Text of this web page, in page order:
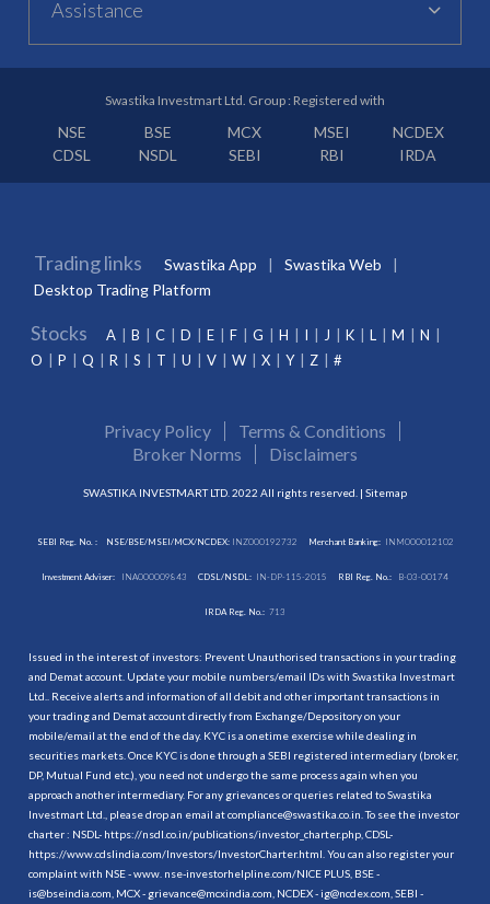
Assistance
Swastika Investmart Ltd. Group : Registered with
NSE BSE MCX MSEI
NCDEX
CDSL
NSDL SEBI RBI IRDA
Trading links Swastika App
Swastika Web
Desktop Trading Platform
Stocks A B C D E F G H I J K L M
N
O
P Q R S T U V W X Y Z #
Privacy Policy
Terms & Conditions
Broker Norms
Disclaimers
SWASTIKA INVESTMART LTD. 2022 All rights reserved. | Sitemap
SEBI Reg. No. : NSE/BSE/MSEI/MCX/NCDEX:INZ000192732 Merchant Banking: INM000012102
Investment Adviser: INA000009843 CDSL/NSDL: IN-DP-115-2015 RBI Reg. No.: B-03-00174
IRDA Reg. No.: 713
Issued in the interest of investors: Prevent Unauthorised transactions in your trading
and Demat account. Update your mobile numbers/email IDs with Swastika Investmart
Ltd.. Receive alerts and information of all debit and other important transactions in
your trading and Demat account directly from Exchange/Depository on your
mobile/email at the end of the day. KYC is a onetime exercise while dealing in
securities markets. Once KYC is done through a SEBI registered intermediary (broker,
DP, Mutual Fund etc.), you need not undergo the same process again when you
approach another intermediary. For any grievances or queries related to Swastika
Investmart Ltd., please drop an email at compliance@swastika.co.in. To see the investor
charter : NSDL- https://nsdl.co.in/publications/investor_charter.php , CDSL-
https://www.cdslindia.com/Investors/InvestorCharter.html . You can also register your
complaint with NSE - www. nse-investorhelpline.com/NICE PLUS, BSE -
is@bseindia.com, MCX - grievance@mcxindia.com, NCDEX - ig@ncdex.com, SEBI -